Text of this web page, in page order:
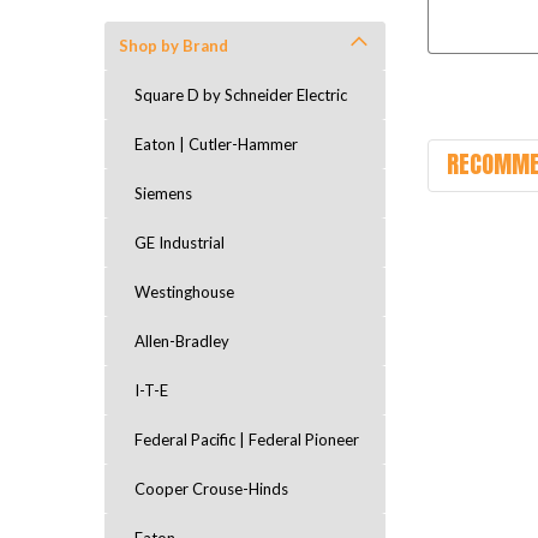
Shop by Brand
Square D by Schneider Electric
Eaton | Cutler-Hammer
Siemens
GE Industrial
Westinghouse
Allen-Bradley
I-T-E
Federal Pacific | Federal Pioneer
Cooper Crouse-Hinds